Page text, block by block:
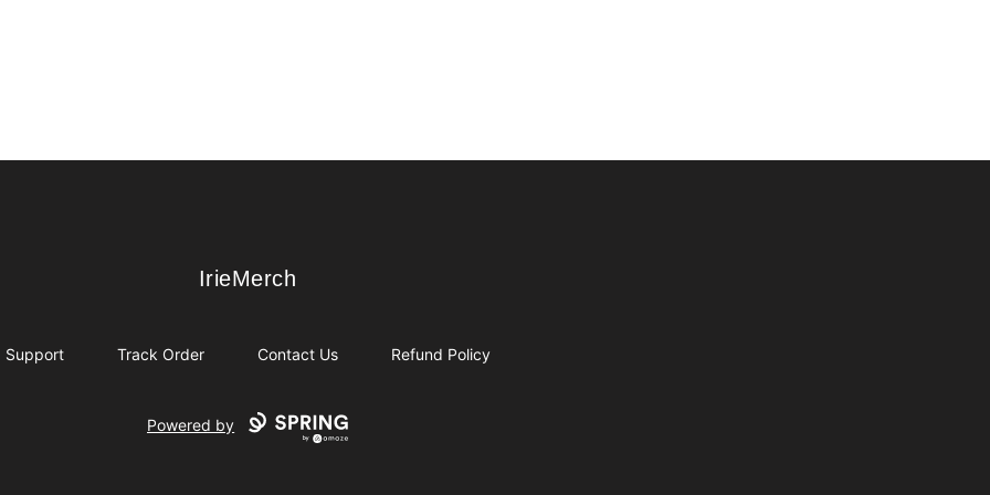
IrieMerch
IrieMerch
Support Track Order Contact Us Refund Policy
Powered by